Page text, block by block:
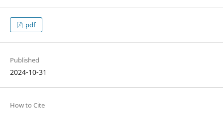
pdf
Published
2024-10-31
How to Cite